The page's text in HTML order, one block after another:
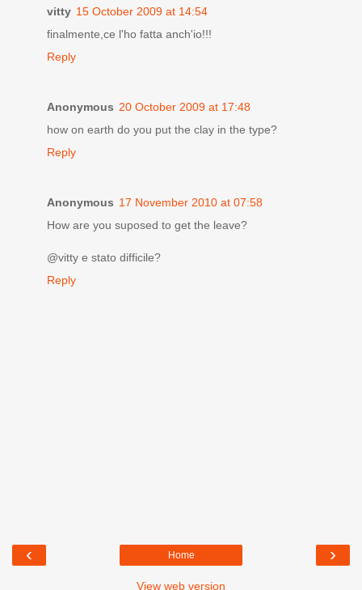
vitty 15 October 2009 at 14:54
finalmente,ce l'ho fatta anch'io!!!
Reply
Anonymous 20 October 2009 at 17:48
how on earth do you put the clay in the type?
Reply
Anonymous 17 November 2010 at 07:58
How are you suposed to get the leave?
@vitty e stato difficile?
Reply
‹ ›
Home
View web version